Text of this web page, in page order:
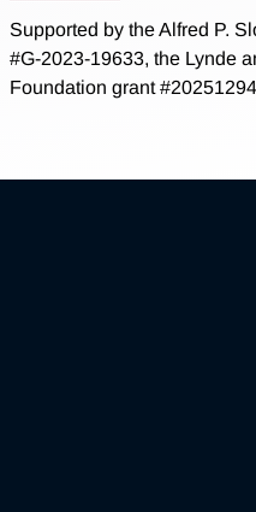
Supported by the Alfred P.
#G-2023-19633, the Lynde
Foundation grant